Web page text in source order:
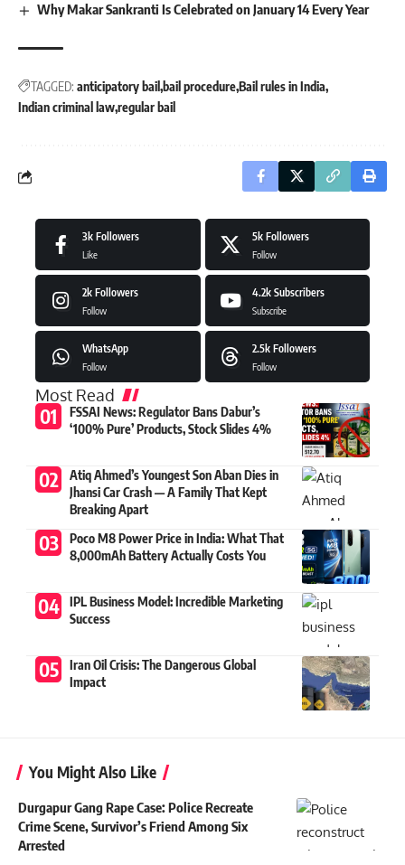
Why Makar Sankranti Is Celebrated on January 14 Every Year
TAGGED: anticipatory bail bail procedureBail rules in India
Indian criminal lawregular bail
3k Followers
Like
5k Followers
Follow
2k Followers
Follow
4.2k Subscribers
Subscribe
WhatsApp
Follow
2.5k Followers
Follow
Most Read
FSSAI News: Regulator Bans Dabur’s
‘100% Pure’ Products, Stock Slides 4%
Atiq Ahmed’s Youngest Son Aban Dies in
Jhansi Car Crash — A Family That Kept
Breaking Apart
Poco M8 Power Price in India: What That
8,000mAh Battery Actually Costs You
IPL Business Model: Incredible Marketing
Success
Iran Oil Crisis: The Dangerous Global
Impact
You Might Also Like
Durgapur Gang Rape Case: Police Recreate
Crime Scene, Survivor’s Friend Among Six
Arrested